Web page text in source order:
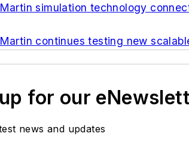
simulation technology
continues testing new
for our
news and updates